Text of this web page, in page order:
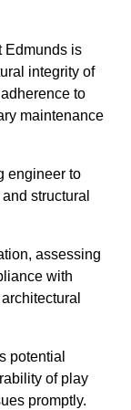
Edmunds is
integrity of
to
maintenance
engineer to
structural
assessing
with
potential
of play
promptly.